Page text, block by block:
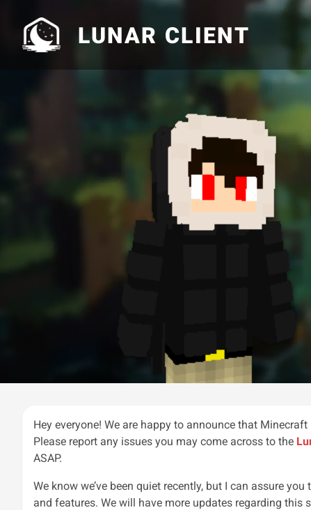
LUNAR CLIENT
Hey everyone! We are happy to announce that
Please report any issues you may come across to the
ASAP.
We know we’ve been quiet recently, but I can assure
and features. We will have more updates regarding this